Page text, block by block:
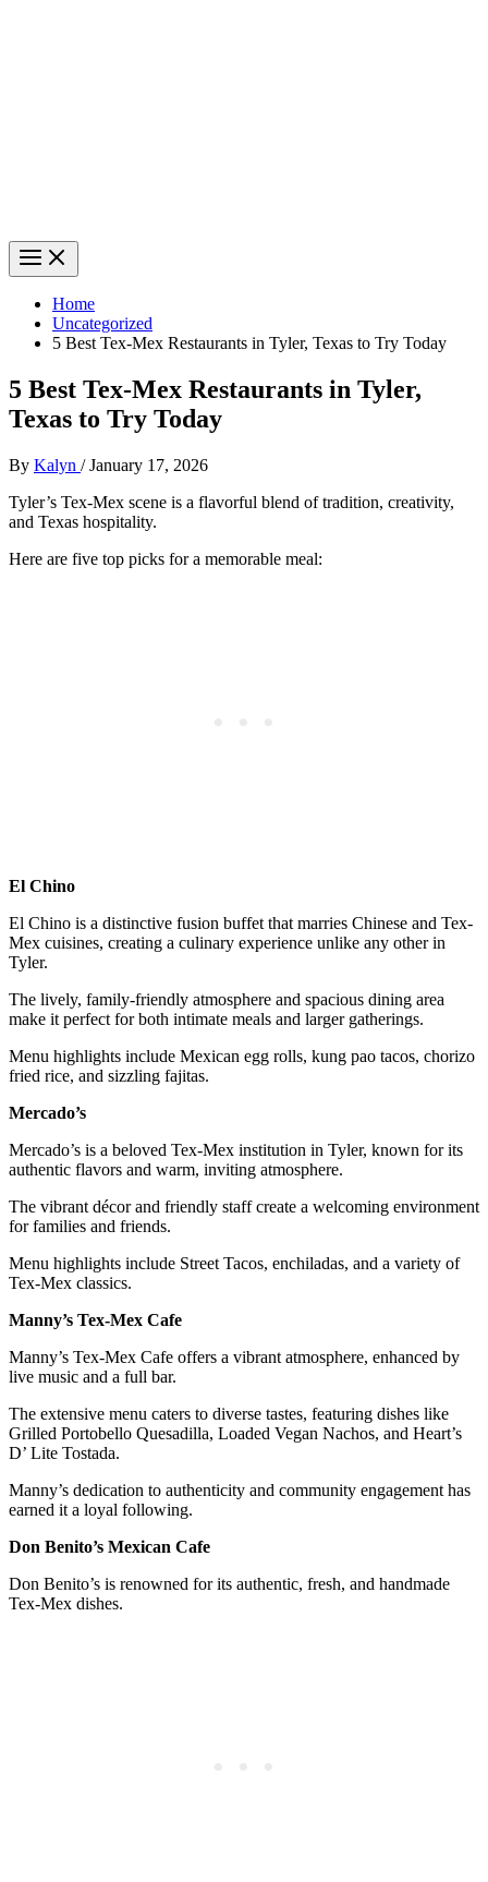
Home
Uncategorized
5 Best Tex-Mex Restaurants in Tyler, Texas to Try Today
5 Best Tex-Mex Restaurants in Tyler,
Texas to Try Today
By Kalyn /January 17, 2026
Tyler’s Tex-Mex scene is a flavorful blend of tradition, creativity,
and Texas hospitality.
Here are five top picks for a memorable meal:
El Chino
El Chino is a distinctive fusion buffet that marries Chinese and Tex-
Mex cuisines, creating a culinary experience unlike any other in
Tyler.
The lively, family-friendly atmosphere and spacious dining area
make it perfect for both intimate meals and larger gatherings.
Menu highlights include Mexican egg rolls, kung pao tacos, chorizo
fried rice, and sizzling fajitas.
Mercado’s
Mercado’s is a beloved Tex-Mex institution in Tyler, known for its
authentic flavors and warm, inviting atmosphere.
The vibrant décor and friendly staff create a welcoming environment
for families and friends.
Menu highlights include Street Tacos, enchiladas, and a variety of
Tex-Mex classics.
Manny’s Tex-Mex Cafe
Manny’s Tex-Mex Cafe offers a vibrant atmosphere, enhanced by
live music and a full bar.
The extensive menu caters to diverse tastes, featuring dishes like
Grilled Portobello Quesadilla, Loaded Vegan Nachos, and Heart’s
D’ Lite Tostada.
Manny’s dedication to authenticity and community engagement has
earned it a loyal following.
Don Benito’s Mexican Cafe
Don Benito’s is renowned for its authentic, fresh, and handmade
Tex-Mex dishes.